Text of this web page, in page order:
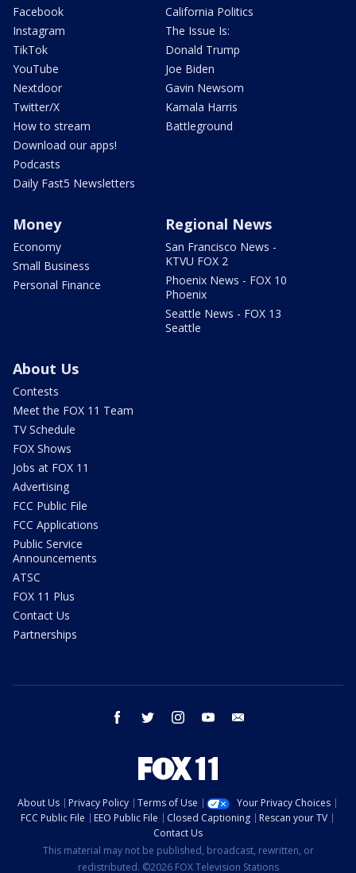
Facebook
Instagram
TikTok
YouTube
Nextdoor
Twitter/X
How to stream
Download our apps!
Podcasts
Daily Fast5 Newsletters
California Politics
The Issue Is:
Donald Trump
Joe Biden
Gavin Newsom
Kamala Harris
Battleground
Money
Economy
Small Business
Personal Finance
Regional News
San Francisco News -
KTVU FOX 2
Phoenix News - FOX 10
Phoenix
Seattle News - FOX 13
Seattle
About Us
Contests
Meet the FOX 11 Team
TV Schedule
FOX Shows
Jobs at FOX 11
Advertising
FCC Public File
FCC Applications
Public Service
Announcements
ATSC
FOX 11 Plus
Contact Us
Partnerships
facebook twitter instagram youtube
About Us Privacy Policy Terms of Use
Your Privacy Choices
FCC Public File
EEO Public File Closed Captioning
Rescan your TV
Contact Us
This material may not be published, broadcast, rewritten, or
redistributed. ©2026 FOX Television Stations